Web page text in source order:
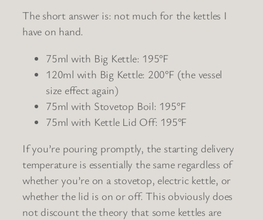
The short answer is: not much for the kettles I
have on hand.
75ml with Big Kettle: 195°F
120ml with Big Kettle: 200°F (the vessel
size effect again)
75ml with Stovetop Boil: 195°F
75ml with Kettle Lid Off: 195°F
If you’re pouring promptly, the starting delivery
temperature is essentially the same regardless of
whether you’re on a stovetop, electric kettle, or
whether the lid is on or off. This obviously does
not discount the theory that some kettles are